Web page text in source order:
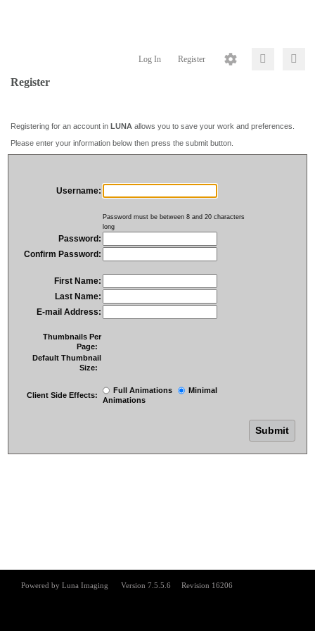
Log In Register
Register
Registering for an account in LUNA allows you to save your work and preferences.
Please enter your information below then press the submit button.
Username:
Password must be between 8 and 20 characters
long
Password:
Confirm Password:
First Name:
Last Name:
E-mail Address:
Thumbnails Per
Page:
Default Thumbnail
Size:
Client Side Effects:
Full Animations
Minimal
Animations